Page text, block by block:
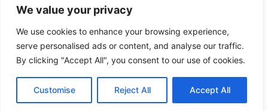
We value your privacy
We use cookies to enhance your browsing experience,
serve personalised ads or content, and analyse our traffic.
By clicking "Accept All", you consent to our use of cookies.
Customise Reject All Accept All